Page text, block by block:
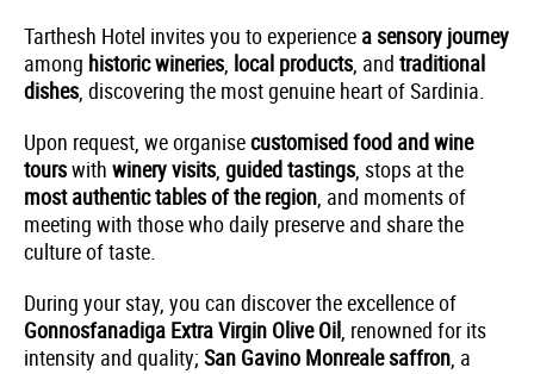
Tarthesh Hotel invites you to experience a sensory journey
among historic wineries, local products, and traditional
dishes, discovering the most genuine heart of Sardinia.
Upon request, we organisecustomised food and wine
tourswith winery visits, guided tastings, stops at the
most authentic tables of the region, and moments of
meeting with those who daily preserve and share the
culture of taste.
During your stay, you can discover the excellence of
Gonnosfanadiga Extra Virgin Olive Oil, renowned for its
intensity and quality; San Gavino Monreale saffron, a